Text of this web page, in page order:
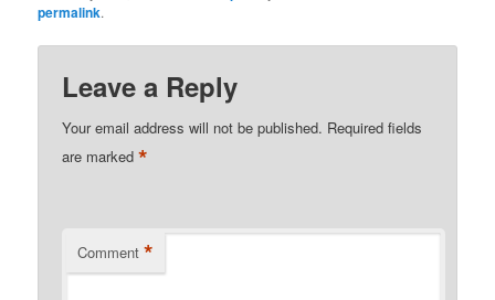
permalink.
Leave a Reply
Your email address will not be published. Required fields
are marked*
Comment *